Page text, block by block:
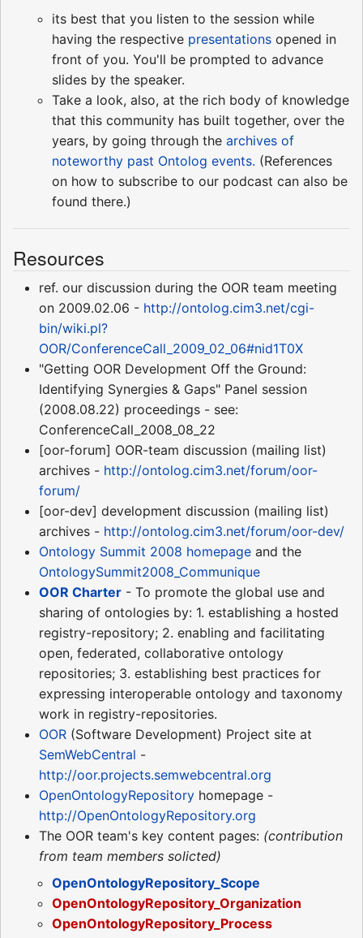
its best that you listen to the session while
having the respective presentations opened in
front of you. You'll be prompted to advance
slides by the speaker.
Take a look, also, at the rich body of knowledge
that this community has built together, over the
years, by going through the archives of
noteworthy past Ontolog events. (References
on how to subscribe to our podcast can also be
found there.)
Resources
ref. our discussion during the OOR team meeting
on 2009.02.06 - http://ontolog.cim3.net/cgi-
bin/wiki.pl?
OOR/ConferenceCall_2009_02_06#nid1T0X
"Getting OOR Development Off the Ground:
Identifying Synergies & Gaps" Panel session
(2008.08.22) proceedings - see:
ConferenceCall_2008_08_22
[oor-forum] OOR-team discussion (mailing list)
archives - http://ontolog.cim3.net/forum/oor-
forum/
[oor-dev] development discussion (mailing list)
archives - http://ontolog.cim3.net/forum/oor-dev/
Ontology Summit 2008 homepage and the
OntologySummit2008_Communique
OOR Charter - To promote the global use and
sharing of ontologies by: 1. establishing a hosted
registry-repository; 2. enabling and facilitating
open, federated, collaborative ontology
repositories; 3. establishing best practices for
expressing interoperable ontology and taxonomy
work in registry-repositories.
OOR (Software Development) Project site at
SemWebCentral -
http://oor.projects.semwebcentral.org
OpenOntologyRepository homepage -
http://OpenOntologyRepository.org
The OOR team's key content pages: (contribution
from team members solicted)
OpenOntologyRepository_Scope
OpenOntologyRepository_Organization
OpenOntologyRepository_Process